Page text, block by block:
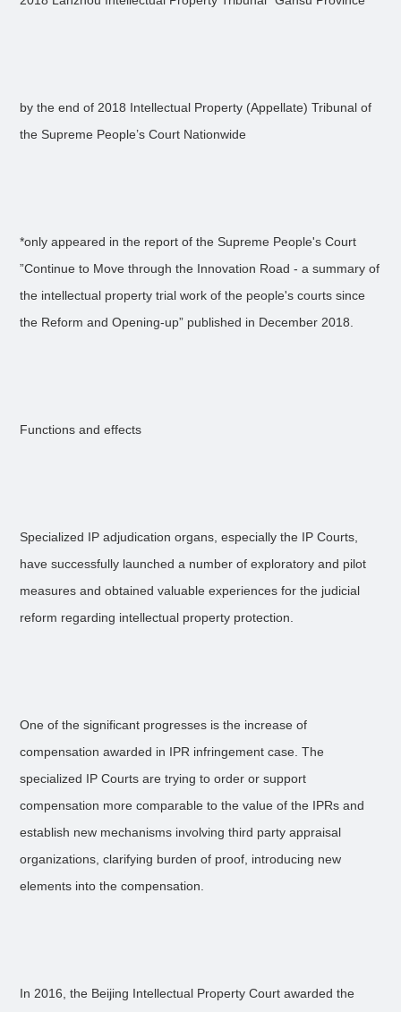
by the end of 2018 Intellectual Property (Appellate) Tribunal of
the Supreme People’s Court Nationwide
*only appeared in the report of the Supreme People's Court
”Continue to Move through the Innovation Road - a summary of
the intellectual property trial work of the people's courts since
the Reform and Opening-up” published in December 2018.
Functions and effects
Specialized IP adjudication organs, especially the IP Courts,
have successfully launched a number of exploratory and pilot
measures and obtained valuable experiences for the judicial
reform regarding intellectual property protection.
One of the significant progresses is the increase of
compensation awarded in IPR infringement case. The
specialized IP Courts are trying to order or support
compensation more comparable to the value of the IPRs and
establish new mechanisms involving third party appraisal
organizations, clarifying burden of proof, introducing new
elements into the compensation.
In 2016, the Beijing Intellectual Property Court awarded the